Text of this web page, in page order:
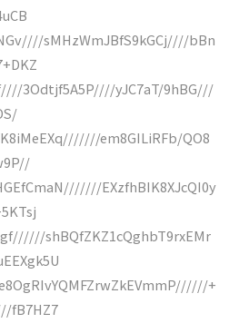
sMHzWmJBfS9kGCj////bBn
3Odtjf5A5P////yJC7aT/9hBG///
em8GILiRFb/QO8
EXzfhBIK8XJcQI0y
shBQfZKZ1cQghbT9rxEMr
+
fB7HZ7